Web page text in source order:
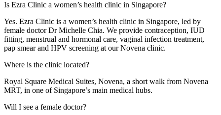
Is Ezra Clinic a women’s health clinic in Singapore?
Yes. Ezra Clinic is a women’s health clinic in Singapore, led by
female doctor Dr Michelle Chia. We provide contraception, IUD
fitting, menstrual and hormonal care, vaginal infection treatment,
pap smear and HPV screening at our Novena clinic.
Where is the clinic located?
Royal Square Medical Suites, Novena, a short walk from Novena
MRT, in one of Singapore’s main medical hubs.
Will I see a female doctor?